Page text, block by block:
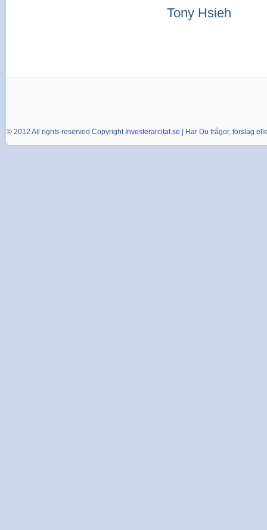
Tony Hsieh
© 2012 All rights reserved Copyright Investerarcitat.se | Har Du frågor, förslag